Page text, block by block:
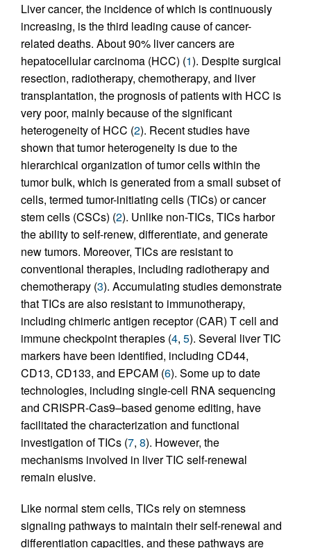
Liver cancer, the incidence of which is continuously
increasing, is the third leading cause of cancer-
related deaths. About 90% liver cancers are
hepatocellular carcinoma (HCC) (1). Despite surgical
resection, radiotherapy, chemotherapy, and liver
transplantation, the prognosis of patients with HCC is
very poor, mainly because of the significant
heterogeneity of HCC (2). Recent studies have
shown that tumor heterogeneity is due to the
hierarchical organization of tumor cells within the
tumor bulk, which is generated from a small subset of
cells, termed tumor-initiating cells (TICs) or cancer
stem cells (CSCs) (2). Unlike non-TICs, TICs harbor
the ability to self-renew, differentiate, and generate
new tumors. Moreover, TICs are resistant to
conventional therapies, including radiotherapy and
chemotherapy (3). Accumulating studies demonstrate
that TICs are also resistant to immunotherapy,
including chimeric antigen receptor (CAR) T cell and
immune checkpoint therapies (4, 5). Several liver TIC
markers have been identified, including CD44,
CD13, CD133, and EPCAM (6). Some up to date
technologies, including single-cell RNA sequencing
and CRISPR-Cas9–based genome editing, have
facilitated the characterization and functional
investigation of TICs (7, 8). However, the
mechanisms involved in liver TIC self-renewal
remain elusive.
Like normal stem cells, TICs rely on stemness
signaling pathways to maintain their self-renewal and
differentiation capacities, and these pathways are